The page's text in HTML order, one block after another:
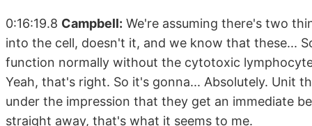
0:16:19.8 Campbell: We're assuming there's two
into the cell, doesn't it, and we know that these...
function normally without the cytotoxic
Yeah, that's right. So it's gonna... Absolutely. Unit
under the impression that they get an immediate
straight away, that's what it seems to me.